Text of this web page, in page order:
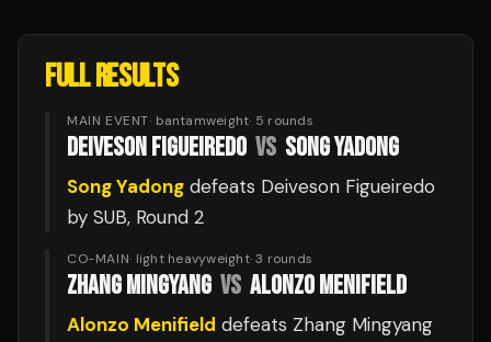
FULL RESULTS
MAIN EVENT· bantamweight· 5 rounds
DEIVESON FIGUEIREDO VS SONG YADONG
Song Yadong defeats Deiveson Figueiredo
by SUB, Round 2
CO-MAIN· light heavyweight·3 rounds
ZHANG MINGYANG VS ALONZO MENIFIELD
Alonzo Menifield defeats Zhang Mingyang